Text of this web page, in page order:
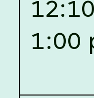
Member of Law
Law, Criminal Law,
Law, Intellectual
Law, Human Rights
2026,National Law